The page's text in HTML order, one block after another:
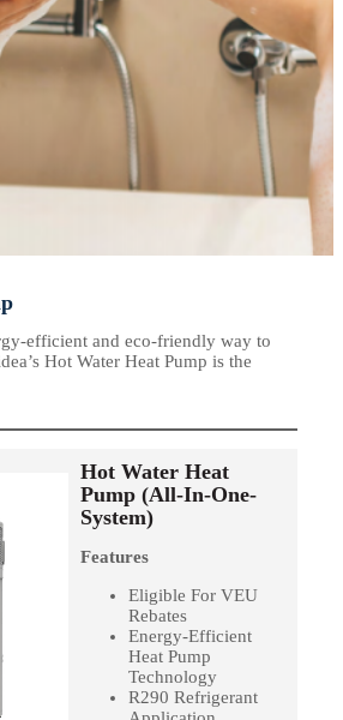
efficient and eco-friendly way to
Hot Water Heat Pump is the
Hot Water Heat
Pump (All-In-One-
System)
Features
Eligible For VEU
Rebates
Energy-Efficient
Heat Pump
Technology
R290 Refrigerant